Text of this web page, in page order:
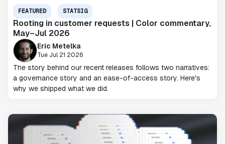
FEATURED STATSIG
Rooting in customer requests | Color commentary,
May–Jul 2026
Eric Metelka
Tue Jul 21 2026
The story behind our recent releases follows two narratives:
a governance story and an ease-of-access story. Here's
why we shipped what we did.